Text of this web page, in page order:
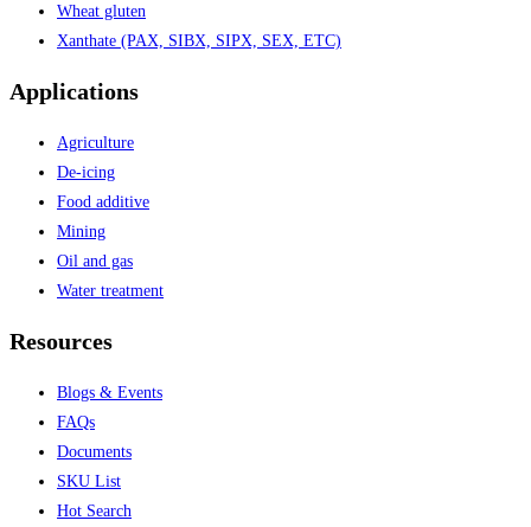
Wheat gluten
Xanthate (PAX, SIBX, SIPX, SEX, ETC)
Applications
Agriculture
De-icing
Food additive
Mining
Oil and gas
Water treatment
Resources
Blogs & Events
FAQs
Documents
SKU List
Hot Search